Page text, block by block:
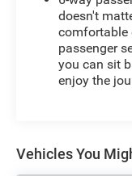
doesn't
comfortable
passenger
you can sit
enjoy the
Vehicles You